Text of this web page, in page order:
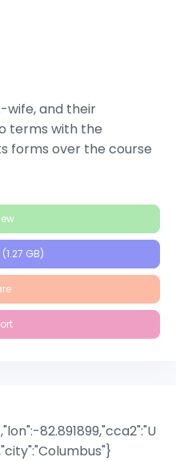
wife, and their
terms with the
forms over the course
GB)
82.891899,"cca2":"U